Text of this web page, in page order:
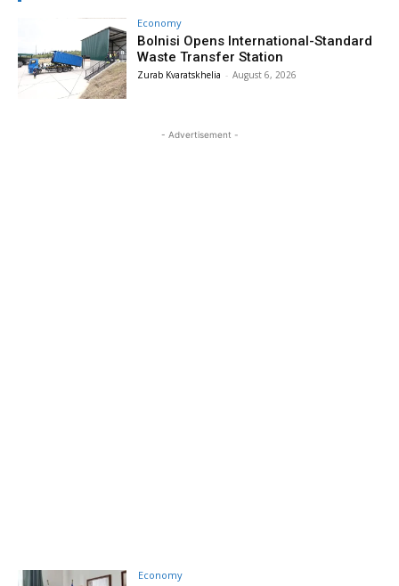
Economy
Bolnisi Opens International-Standard
Waste Transfer Station
Zurab Kvaratskhelia - August 6, 2026
- Advertisement -
Economy